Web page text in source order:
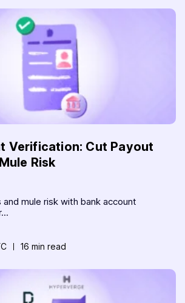
Verification: Cut Payout
Risk
mule risk with bank account
16 min read